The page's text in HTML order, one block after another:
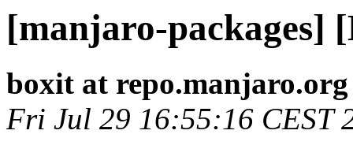
[manjaro-packages]
boxit at repo.manjaro.org
Fri Jul 29 16:55:16 CEST